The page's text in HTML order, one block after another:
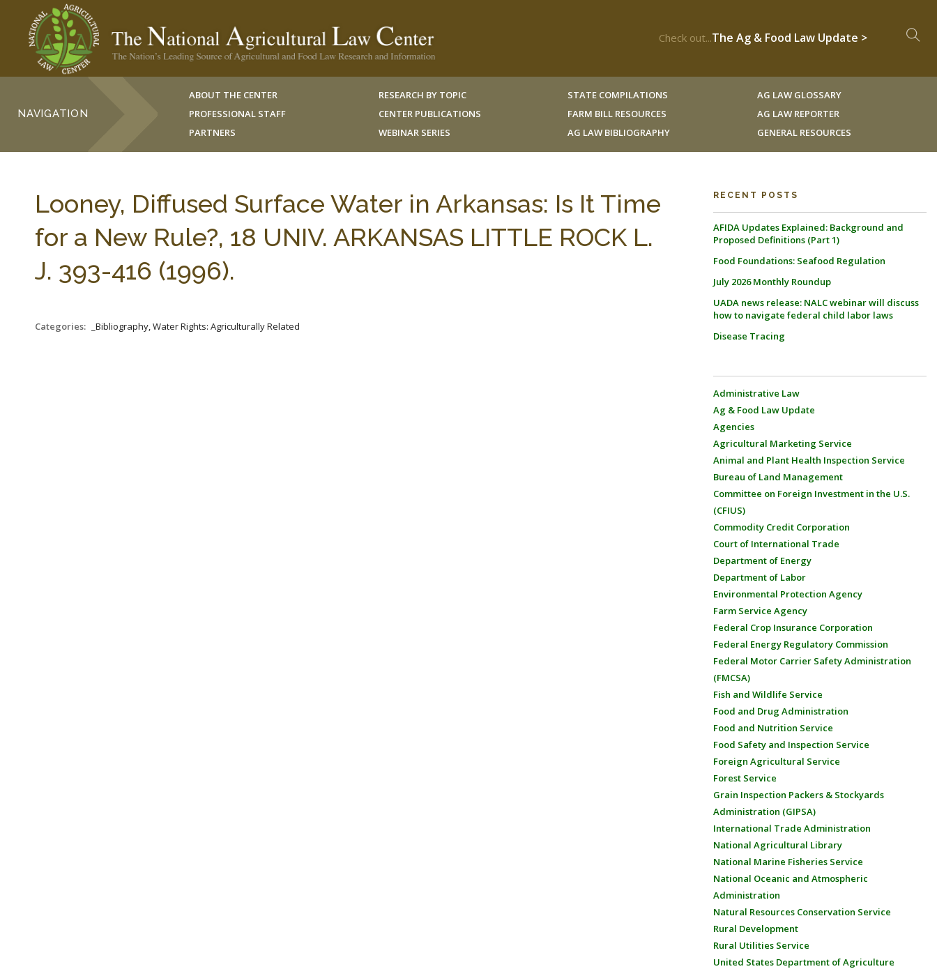
Check out...The Ag & Food Law Update >
NAVIGATION
ABOUT THE CENTER
PROFESSIONAL STAFF
PARTNERS
RESEARCH BY TOPIC
CENTER PUBLICATIONS
WEBINAR SERIES
STATE COMPILATIONS
FARM BILL RESOURCES
AG LAW BIBLIOGRAPHY
AG LAW GLOSSARY
AG LAW REPORTER
GENERAL RESOURCES
Looney, Diffused Surface Water in Arkansas: Is It Time
for a New Rule?, 18 UNIV. ARKANSAS LITTLE ROCK L.
J. 393-416 (1996).
Categories: _Bibliography, Water Rights: Agriculturally Related
RECENT POSTS
AFIDA Updates Explained: Background and
Proposed Definitions (Part 1)
Food Foundations: Seafood Regulation
July 2026 Monthly Roundup
UADA news release: NALC webinar will discuss
how to navigate federal child labor laws
Disease Tracing
Administrative Law
Ag & Food Law Update
Agencies
Agricultural Marketing Service
Animal and Plant Health Inspection Service
Bureau of Land Management
Committee on Foreign Investment in the U.S.
(CFIUS)
Commodity Credit Corporation
Court of International Trade
Department of Energy
Department of Labor
Environmental Protection Agency
Farm Service Agency
Federal Crop Insurance Corporation
Federal Energy Regulatory Commission
Federal Motor Carrier Safety Administration
(FMCSA)
Fish and Wildlife Service
Food and Drug Administration
Food and Nutrition Service
Food Safety and Inspection Service
Foreign Agricultural Service
Forest Service
Grain Inspection Packers & Stockyards
Administration (GIPSA)
International Trade Administration
National Agricultural Library
National Marine Fisheries Service
National Oceanic and Atmospheric
Administration
Natural Resources Conservation Service
Rural Development
Rural Utilities Service
United States Department of Agriculture